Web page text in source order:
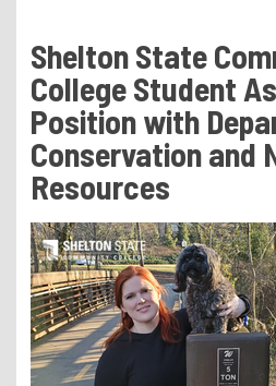
Residency Appeal Form
Financial Aid
Net Price Calculator
Scholarships
Visit Us
Transcripts
Recruiting & Outreach
Testing & Assessment
Veterans Resource Center
Shelton State
College Student
Position with
Conservation and
Resources